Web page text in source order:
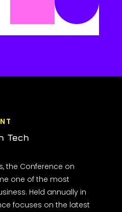
Tech
the Conference on
one of the most
Held annually in
focuses on the latest